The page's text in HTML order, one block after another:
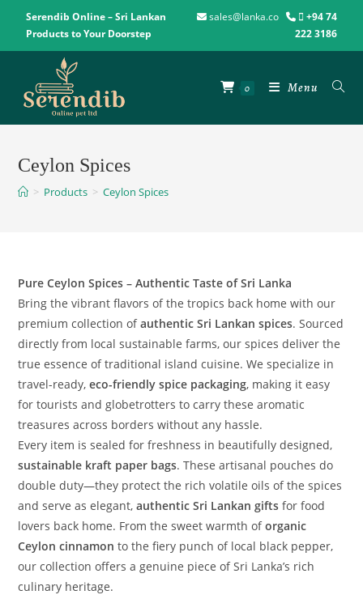
Serendib Online – Sri Lankan
Products to Your Doorstep
sales@lanka.co
+94 74
222 3186
0 Menu
Ceylon Spices
> Products > Ceylon Spices
Pure Ceylon Spices – Authentic Taste of Sri Lanka
Bring the vibrant flavors of the tropics back home with our
premium collection ofauthentic Sri Lankan spices. Sourced
directly from local sustainable farms, our spices deliver the
true essence of traditional island cuisine. We specialize in
travel-ready,eco-friendly spice packaging, making it easy
for tourists and globetrotters to carry these aromatic
treasures across borders without any hassle.
Every item is sealed for freshness in beautifully designed,
sustainable kraft paper bags. These artisanal pouches do
double duty—they protect the rich volatile oils of the spices
and serve as elegant,authentic Sri Lankan gifts for food
lovers back home. From the sweet warmth oforganic
Ceylon cinnamon to the fiery punch of local black pepper,
our collection offers a genuine piece of Sri Lanka’s rich
culinary heritage.